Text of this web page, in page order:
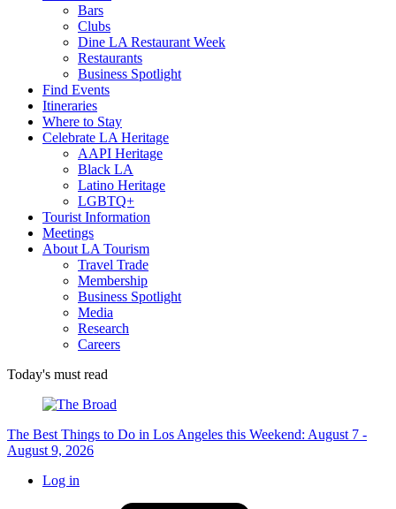
Bars
Clubs
Dine LA Restaurant Week
Restaurants
Business Spotlight
Find Events
Itineraries
Where to Stay
Celebrate LA Heritage
AAPI Heritage
Black LA
Latino Heritage
LGBTQ+
Tourist Information
Meetings
About LA Tourism
Travel Trade
Membership
Business Spotlight
Media
Research
Careers
Today's must read
The Best Things to Do in Los Angeles this Weekend: August 7 -
August 9, 2026
Log in